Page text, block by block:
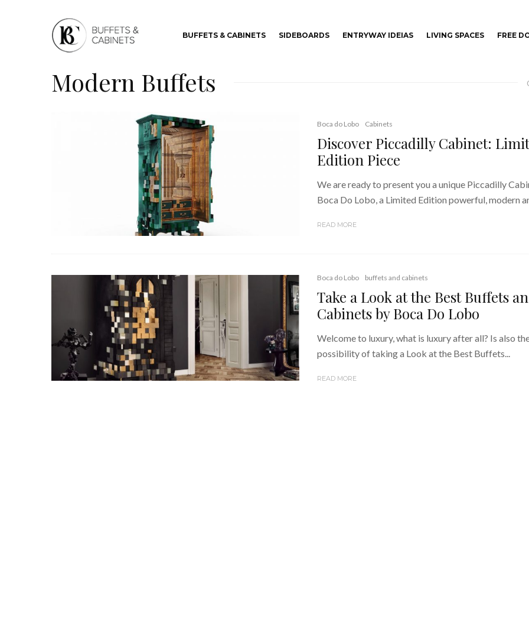
BUFFETS & CABINETS SIDEBOARDS ENTRYWAY IDEIAS LIVING SPACES FREE
Modern Buffets
Boca do Lobo Cabinets
Discover Piccadilly Cabinet:
Edition Piece
We are ready to present you a unique Piccadilly
Boca Do Lobo, a Limited Edition powerful, modern
READ MORE
Boca do Lobo buffets and cabinets
Take a Look at the Best Buffets
Cabinets by Boca Do Lobo
Welcome to luxury, what is luxury after all? Is also
possibility of taking a Look at the Best Buffets...
READ MORE